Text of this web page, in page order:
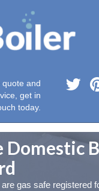
quote and
get in
today.
Domestic
gas safe registered